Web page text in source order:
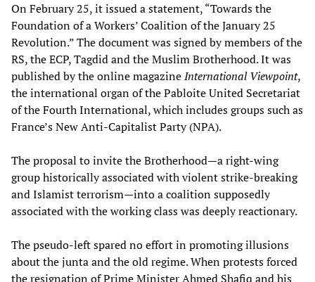
On February 25, it issued a statement, “Towards the
Foundation of a Workers’ Coalition of the January 25
Revolution.” The document was signed by members of the
RS, the ECP, Tagdid and the Muslim Brotherhood. It was
published by the online magazineInternational Viewpoint,
the international organ of the Pabloite United Secretariat
of the Fourth International, which includes groups such as
France’s New Anti-Capitalist Party (NPA).
The proposal to invite the Brotherhood—a right-wing
group historically associated with violent strike-breaking
and Islamist terrorism—into a coalition supposedly
associated with the working class was deeply reactionary.
The pseudo-left spared no effort in promoting illusions
about the junta and the old regime. When protests forced
the resignation of Prime Minister Ahmed Shafiq and his